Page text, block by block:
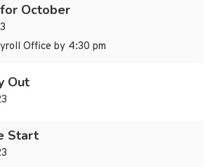
October
Office by 4:30 pm
Out
Start